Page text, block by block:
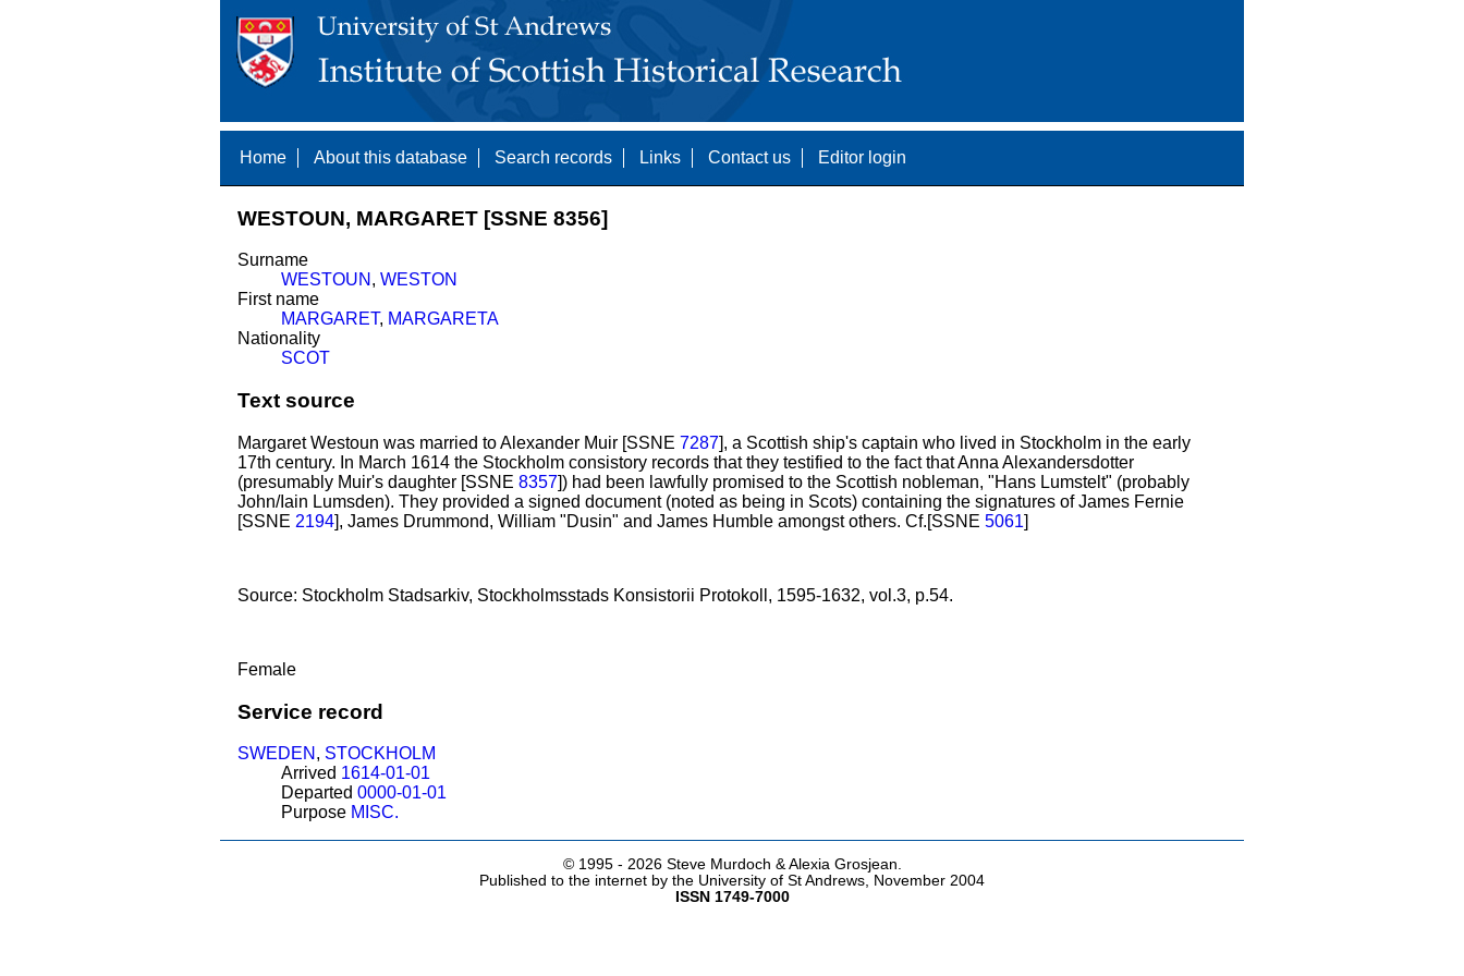
Home About this database Search records Links Contact us Editor login
WESTOUN, MARGARET [SSNE 8356]
Surname
WESTOUN , WESTON
First name
MARGARET, MARGARETA
Nationality
SCOT
Text source
Margaret Westoun was married to Alexander Muir [SSNE 7287], a Scottish ship's captain who lived in Stockholm in the early
17th century. In March 1614 the Stockholm consistory records that they testified to the fact that Anna Alexandersdotter
(presumably Muir's daughter [SSNE 8357]) had been lawfully promised to the Scottish nobleman, "Hans Lumstelt" (probably
John/Iain Lumsden). They provided a signed document (noted as being in Scots) containing the signatures of James Fernie
[SSNE 2194], James Drummond, William "Dusin" and James Humble amongst others. Cf.[SSNE 5061]
Source: Stockholm Stadsarkiv, Stockholmsstads Konsistorii Protokoll, 1595-1632, vol.3, p.54.
Female
Service record
SWEDEN , STOCKHOLM
Arrived 1614-01-01
Departed 0000-01-01
Purpose MISC.
© 1995 - 2026 Steve Murdoch & Alexia Grosjean.
Published to the internet by the University of St Andrews, November 2004
ISSN 1749-7000